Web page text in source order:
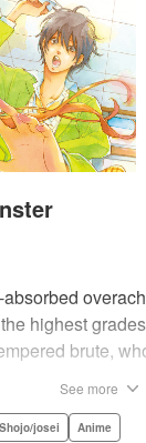
highest
brute,
and
See more
Shojo/josei Anime